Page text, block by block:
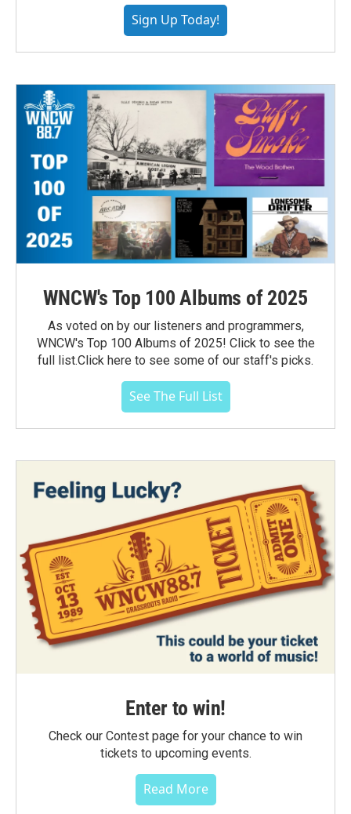
Sign Up Today!
WNCW's Top 100 Albums of 2025
As voted on by our listeners and programmers,
WNCW's Top 100 Albums of 2025! Click to see the
full list.Click here to see some of our staff's picks.
See The Full List
Enter to win!
Check our Contest page for your chance to win
tickets to upcoming events.
Read More